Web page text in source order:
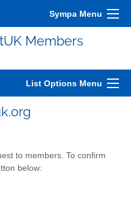
Sympa Menu
Members
List Options Menu
to members. To confirm
below: